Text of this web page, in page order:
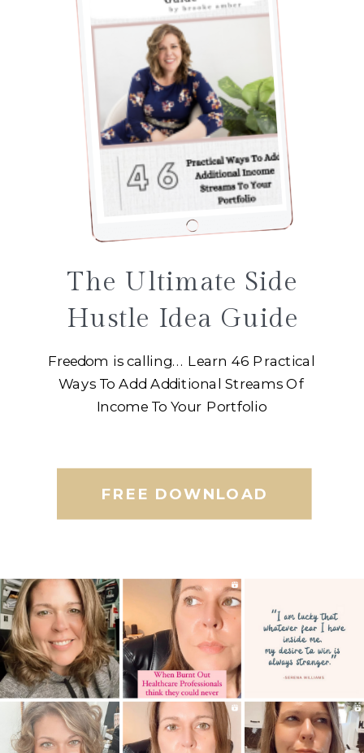
The Ultimate Side
Hustle Idea Guide
FREE DOWNLOAD
Freedom is calling... Learn 46 Practical
Ways To Add Additional Streams Of
Income To Your Portfolio